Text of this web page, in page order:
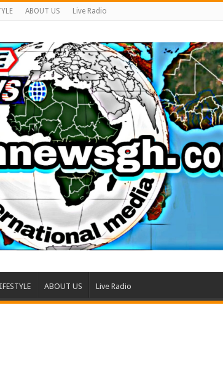
ABOUT US Live Radio
ABOUT US Live Radio